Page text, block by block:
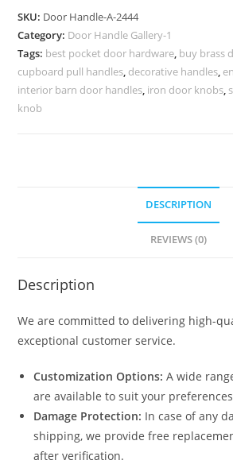
Handles
for
Entry
Doors
No-
SKU: Door Handle-A-2444
Category: Door Handle Gallery-1
Tags: best pocket door hardware, buy brass
cupboard pull handles, decorative handles,
interior barn door handles, iron door knobs,
knob
DESCRIPTION
REVIEWS (0)
Description
We are committed to delivering high-
exceptional customer service.
Customization Options: A wide
are available to suit your
Damage Protection: In case of any
shipping, we provide free
after verification.